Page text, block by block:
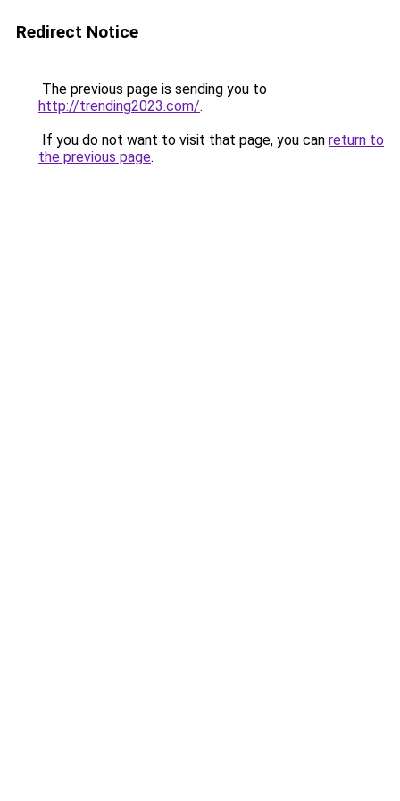
Redirect Notice
The previous page is sending you to
http://trending2023.com/.
If you do not want to visit that page, you can return to
the previous page.